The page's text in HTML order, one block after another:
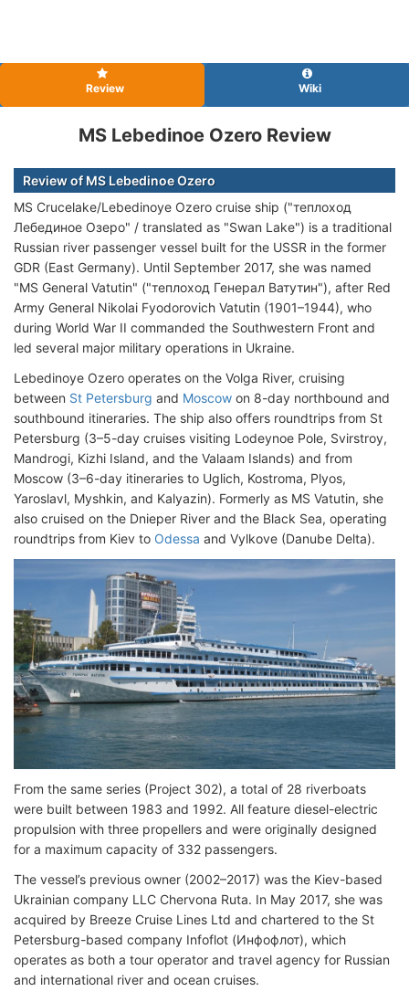
Review Wiki
MS Lebedinoe Ozero Review
Review of MS Lebedinoe Ozero
MS Crucelake/Lebedinoye Ozero cruise ship ("теплоход
Лебединое Озеро" / translated as "Swan Lake") is a traditional
Russian river passenger vessel built for the USSR in the former
GDR (East Germany). Until September 2017, she was named
"MS General Vatutin" ("теплоход Генерал Ватутин"), after Red
Army General Nikolai Fyodorovich Vatutin (1901–1944), who
during World War II commanded the Southwestern Front and
led several major military operations in Ukraine.
Lebedinoye Ozero operates on the Volga River, cruising
between St Petersburg and Moscow on 8-day northbound and
southbound itineraries. The ship also offers roundtrips from St
Petersburg (3–5-day cruises visiting Lodeynoe Pole, Svirstroy,
Mandrogi, Kizhi Island, and the Valaam Islands) and from
Moscow (3–6-day itineraries to Uglich, Kostroma, Plyos,
Yaroslavl, Myshkin, and Kalyazin). Formerly as MS Vatutin, she
also cruised on the Dnieper River and the Black Sea, operating
roundtrips from Kiev to Odessa and Vylkove (Danube Delta).
From the same series (Project 302), a total of 28 riverboats
were built between 1983 and 1992. All feature diesel-electric
propulsion with three propellers and were originally designed
for a maximum capacity of 332 passengers.
The vessel’s previous owner (2002–2017) was the Kiev-based
Ukrainian company LLC Chervona Ruta. In May 2017, she was
acquired by Breeze Cruise Lines Ltd and chartered to the St
Petersburg-based company Infoflot (Инфофлот), which
operates as both a tour operator and travel agency for Russian
and international river and ocean cruises.